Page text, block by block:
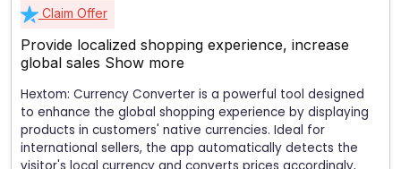
Claim Offer
Provide localized shopping experience, increase
global sales Show more
Hextom: Currency Converter is a powerful tool designed
to enhance the global shopping experience by displaying
products in customers' native currencies. Ideal for
international sellers, the app automatically detects the